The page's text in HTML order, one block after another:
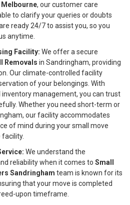
Melbourne, our customer care
to clarify your queries or doubts
ready 24/7 to assist you, so you
anytime.
Facility: We offer a secure
Removals in Sandringham, providing
Our climate-controlled facility
of your belongings. With
management, you can trust
Whether you need short-term or
our facility accommodates
of mind during your small move
We understand the
reliability when it comes to Small
Sandringham team is known for its
that your move is completed
upon timeframe.